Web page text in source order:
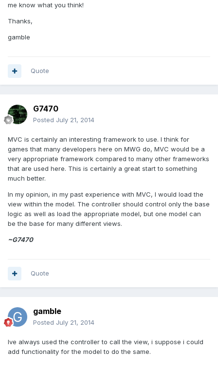
me know what you think!
Thanks,
gamble
Quote
G7470
Posted July 21, 2014
MVC is certainly an interesting framework to use. I think for
games that many developers here on MWG do, MVC would be a
very appropriate framework compared to many other frameworks
that are used here. This is certainly a great start to something
much better.
In my opinion, in my past experience with MVC, I would load the
view within the model. The controller should control only the base
logic as well as load the appropriate model, but one model can
be the base for many different views.
~G7470
Quote
gamble
Posted July 21, 2014
Ive always used the controller to call the view, i suppose i could
add functionality for the model to do the same.